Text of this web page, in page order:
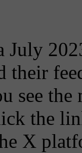
July
their
see the
the
X